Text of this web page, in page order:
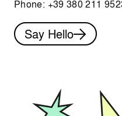
Phone: +39 380 211
Say Hello